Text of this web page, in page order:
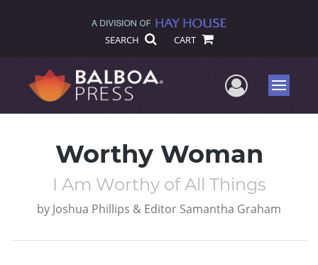
SEARCH CART
UserMenu
Worthy Woman
I Am Worthy of All Things
by Joshua Phillips & Editor Samantha Graham